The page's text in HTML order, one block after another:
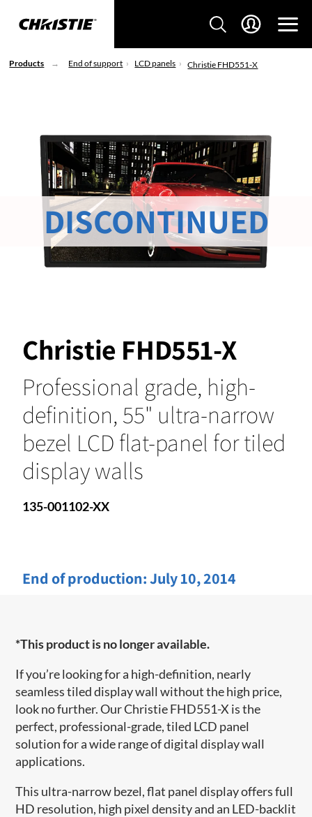
Products End of support LCD panels Christie FHD551-X
Christie FHD551-X
Professional grade, high-
definition, 55" ultra-narrow
bezel LCD flat-panel for tiled
display walls
135-001102-XX
End of production:July 10, 2014
DISCONTINUED
*This product is no longer available.
If you’re looking for a high-definition, nearly
seamless tiled display wall without the high price,
look no further. Our Christie FHD551-X is the
perfect, professional-grade, tiled LCD panel
solution for a wide range of digital display wall
applications.
This ultra-narrow bezel, flat panel display offers full
HD resolution, high pixel density and an LED-backlit